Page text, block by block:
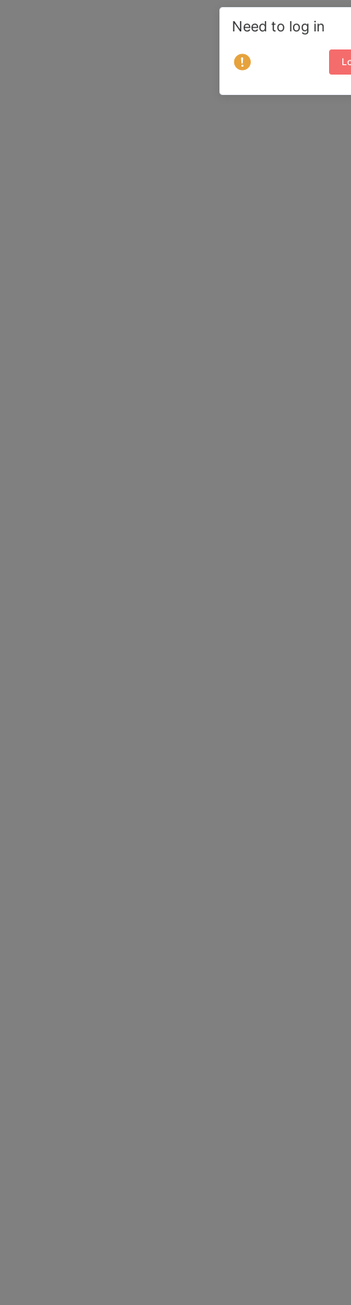
Need to log in